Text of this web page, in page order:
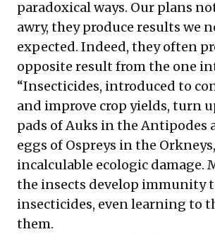
paradoxical ways. Our plans
awry, they produce results we
expected. Indeed, they often
opposite result from the one
“Insecticides, introduced to
and improve crop yields, turn
pads of Auks in the Antipodes
eggs of Ospreys in the
incalculable ecologic damage.
the insects develop immunity
insecticides, even learning to
them.